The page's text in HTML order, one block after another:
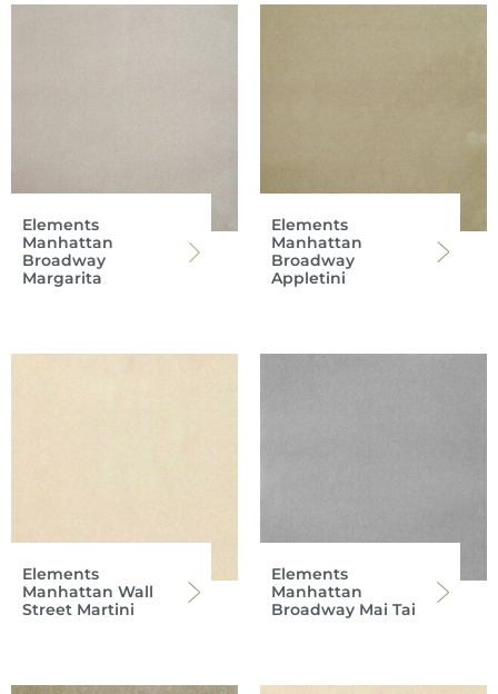
Elements
Manhattan
Broadway
Margarita
Elements
Manhattan
Broadway
Appletini
Elements
Manhattan Wall
Street Martini
Elements
Manhattan
Broadway Mai Tai